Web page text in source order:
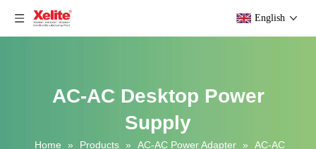
English
AC-AC Desktop Power
Supply
Home » Products » AC-AC Power Adapter »
AC-AC